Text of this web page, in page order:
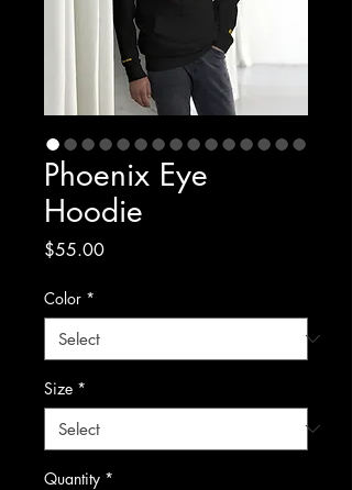
Phoenix Eye
Hoodie
$55.00Price
Color *
Size *
Quantity *